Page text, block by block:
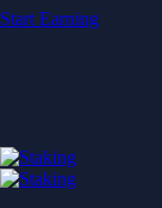
Start Earning